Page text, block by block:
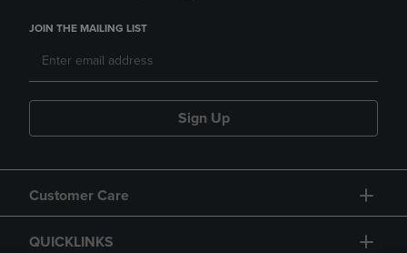
JOIN THE MAILING LIST
Sign Up
Customer Care
QUICKLINKS